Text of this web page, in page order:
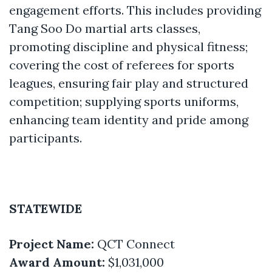
engagement efforts. This includes providing
Tang Soo Do martial arts classes,
promoting discipline and physical fitness;
covering the cost of referees for sports
leagues, ensuring fair play and structured
competition; supplying sports uniforms,
enhancing team identity and pride among
participants.
STATEWIDE
Project Name: QCT Connect
Award Amount: $1,031,000